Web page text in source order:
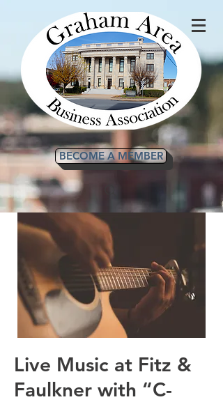
BECOME A MEMBER
Live Music at Fitz &
Faulkner with “C-